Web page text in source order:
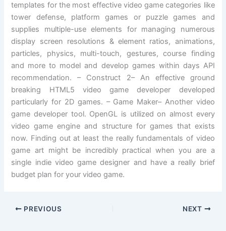
templates for the most effective video game categories like
tower defense, platform games or puzzle games and
supplies multiple-use elements for managing numerous
display screen resolutions & element ratios, animations,
particles, physics, multi-touch, gestures, course finding
and more to model and develop games within days API
recommendation. – Construct 2– An effective ground
breaking HTML5 video game developer developed
particularly for 2D games. – Game Maker– Another video
game developer tool. OpenGL is utilized on almost every
video game engine and structure for games that exists
now. Finding out at least the really fundamentals of video
game art might be incredibly practical when you are a
single indie video game designer and have a really brief
budget plan for your video game.
PREVIOUS NEXT